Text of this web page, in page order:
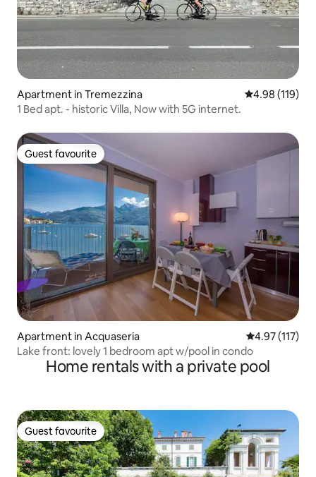
Apartment in Tremezzina 4.98 out of 5
4.98 (119)
1 Bed apt. - historic Villa, Now with 5G internet.
Guest favourite
Guest favourite
Apartment in Acquaseria 4.97 out of 5
4.97 (117)
Lake front: lovely 1 bedroom apt w/pool in condo
Home rentals with a private pool
Guest favourite
Guest favourite